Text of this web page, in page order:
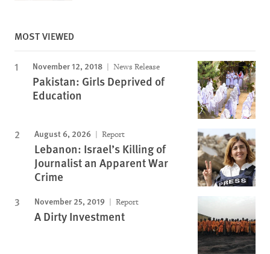
MOST VIEWED
November 12, 2018 News Release
Pakistan: Girls Deprived of
Education
August 6, 2026 Report
Lebanon: Israel’s Killing of
Journalist an Apparent War
Crime
November 25, 2019 Report
A Dirty Investment